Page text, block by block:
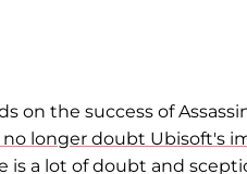
on the success of
no longer doubt Ubisoft's
is a lot of doubt and